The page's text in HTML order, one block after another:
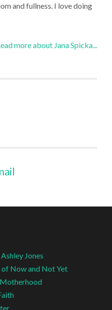
and fullness. I love doing
more about Jana Spicka...
Jones
of Now and Not Yet